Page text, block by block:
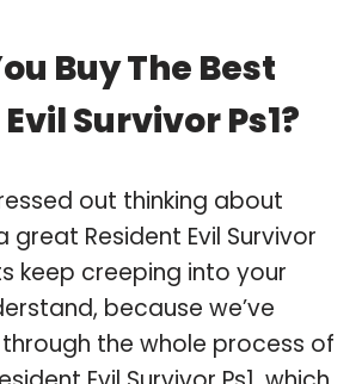
Buy The Best
Survivor Ps1?
out thinking about
great Resident Evil Survivor
keep creeping into your
because we’ve
the whole process of